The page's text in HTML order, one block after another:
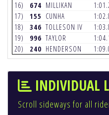
16) 674 MILLIKAN
17) 155 CUNHA
18) 346 TOLLESON IV
19) 996 TAYLOR
20) 240 HENDERSON
INDIVIDUAL
Scroll sideways for all